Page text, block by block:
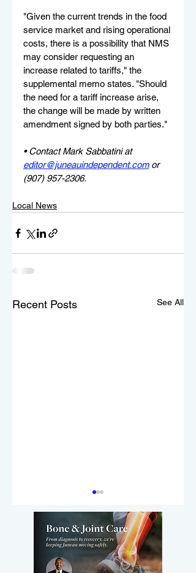
"Given the current trends in the food
service market and rising operational
costs, there is a possibility that NMS
may consider requesting an
increase related to tariffs," the
supplemental memo states. "Should
the need for a tariff increase arise,
the change will be made by written
amendment signed by both parties."
• Contact Mark Sabbatini at
editor@juneauindependent.com or
(907) 957-2306.
Local News
Recent Posts See All